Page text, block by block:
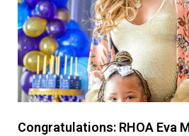
Congratulations: RHOA Eva